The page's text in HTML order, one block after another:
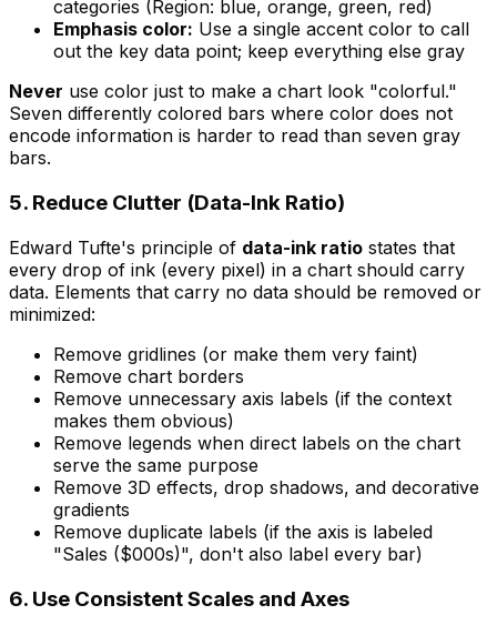
categories (Region: blue, orange, green, red)
Emphasis color: Use a single accent color to call
out the key data point; keep everything else gray
Never use color just to make a chart look "colorful."
Seven differently colored bars where color does not
encode information is harder to read than seven gray
bars.
5. Reduce Clutter (Data-Ink Ratio)
Edward Tufte's principle of data-ink ratio states that
every drop of ink (every pixel) in a chart should carry
data. Elements that carry no data should be removed or
minimized:
Remove gridlines (or make them very faint)
Remove chart borders
Remove unnecessary axis labels (if the context
makes them obvious)
Remove legends when direct labels on the chart
serve the same purpose
Remove 3D effects, drop shadows, and decorative
gradients
Remove duplicate labels (if the axis is labeled
"Sales ($000s)", don't also label every bar)
6. Use Consistent Scales and Axes